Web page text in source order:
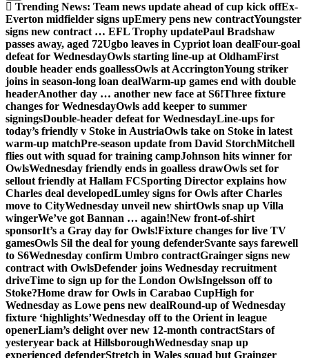
Trending News: Team news update ahead of cup kick offEx-
Everton midfielder signs upEmery pens new contractYoungster
signs new contract … EFL Trophy updatePaul Bradshaw
passes away, aged 72Ugbo leaves in Cypriot loan dealFour-goal
defeat for WednesdayOwls starting line-up at OldhamFirst
double header ends goallessOwls at AccringtonYoung striker
joins in season-long loan dealWarm-up games end with double
headerAnother day … another new face at S6!Three fixture
changes for WednesdayOwls add keeper to summer
signingsDouble-header defeat for WednesdayLine-ups for
today’s friendly v Stoke in AustriaOwls take on Stoke in latest
warm-up matchPre-season update from David StorchMitchell
flies out with squad for training campJohnson hits winner for
OwlsWednesday friendly ends in goalless drawOwls set for
sellout friendly at Hallam FCSporting Director explains how
Charles deal developedLumley signs for Owls after Charles
move to CityWednesday unveil new shirtOwls snap up Villa
wingerWe’ve got Bannan … again!New front-of-shirt
sponsorIt’s a Gray day for Owls!Fixture changes for live TV
gamesOwls Sil the deal for young defenderSvante says farewell
to S6Wednesday confirm Umbro contractGrainger signs new
contract with OwlsDefender joins Wednesday recruitment
driveTime to sign up for the London OwlsIngelsson off to
Stoke?Home draw for Owls in Carabao CupHigh for
Wednesday as Lowe pens new dealRound-up of Wednesday
fixture ‘highlights’Wednesday off to the Orient in league
openerLiam’s delight over new 12-month contractStars of
yesteryear back at HillsboroughWednesday snap up
experienced defenderStretch in Wales squad but Grainger